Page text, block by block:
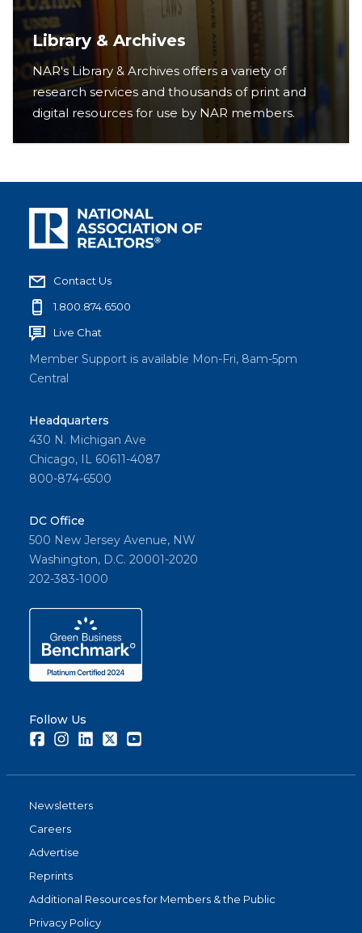
Library & Archives
NAR's Library & Archives offers a variety of
research services and thousands of print and
digital resources for use by NAR members.
Contact Us
1.800.874.6500
Live Chat
Member Support is available Mon-Fri, 8am-5pm
Central
Headquarters
430 N. Michigan Ave
Chicago, IL 60611-4087
800-874-6500
DC Office
500 New Jersey Avenue, NW
Washington, D.C. 20001-2020
202-383-1000
Follow Us
FacebookInstagramLinkedInTwitter
Newsletters
Careers
Advertise
Reprints
Additional Resources for Members & the Public
Privacy Policy